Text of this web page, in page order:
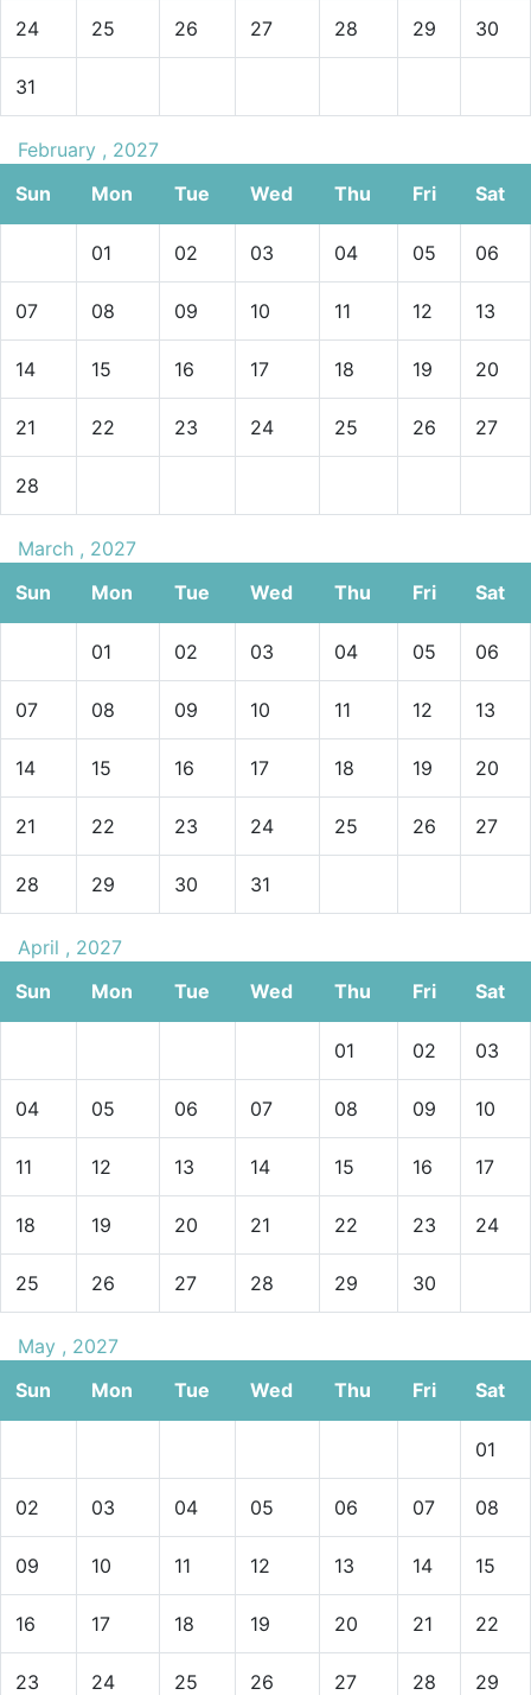
24 25 26 27 28 29 30
31
February , 2027
Sun
Mon Tue Wed Thu Fri Sat
01 02 03 04 05 06
07 08 09 10 11 12 13
14 15 16 17 18 19 20
21 22 23 24 25 26 27
28
March , 2027
Sun
Mon Tue Wed Thu Fri Sat
01 02 03 04 05 06
07 08 09 10 11 12 13
14 15 16 17 18 19 20
21 22 23 24 25 26 27
28 29 30 31
April , 2027
Sun
Mon Tue Wed Thu Fri Sat
01 02 03
04 05 06 07 08 09 10
11 12 13 14 15 16 17
18 19 20 21 22 23 24
25 26 27 28 29 30
May , 2027
Sun
Mon Tue Wed Thu Fri Sat
01
02 03 04 05 06 07 08
09 10 11 12 13 14 15
16 17 18 19 20 21 22
23 24 25 26 27 28 29